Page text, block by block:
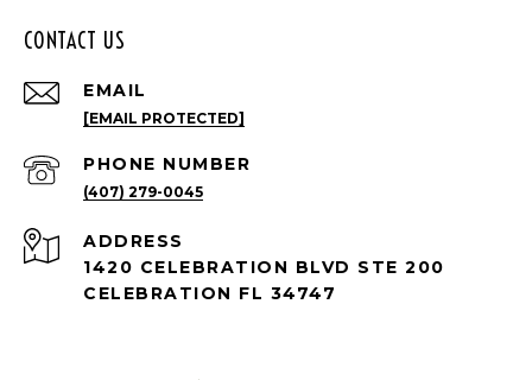
CONTACT US
EMAIL
[EMAIL PROTECTED]
PHONE NUMBER
(407) 279-0045
ADDRESS
1420 CELEBRATION BLVD STE 200
CELEBRATION FL 34747